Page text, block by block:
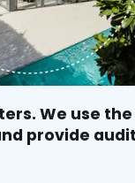
We use
provide